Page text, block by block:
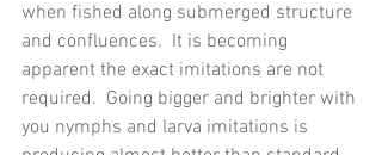
when fished along submerged structure
and confluences.  It is becoming
apparent the exact imitations are not
required.  Going bigger and brighter with
you nymphs and larva imitations is